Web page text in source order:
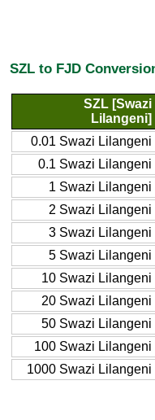
SZL to FJD
SZL [Swazi
Lilangeni]
0.01 Swazi Lilangeni
0.1 Swazi Lilangeni
1 Swazi Lilangeni
2 Swazi Lilangeni
3 Swazi Lilangeni
5 Swazi Lilangeni
10 Swazi Lilangeni
20 Swazi Lilangeni
50 Swazi Lilangeni
100 Swazi Lilangeni
1000 Swazi Lilangeni